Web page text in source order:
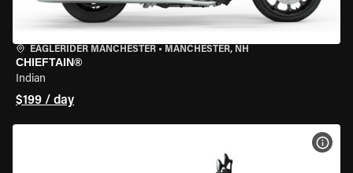
EAGLERIDER MANCHESTER • MANCHESTER, NH
CHIEFTAIN®
Indian
$199 / day